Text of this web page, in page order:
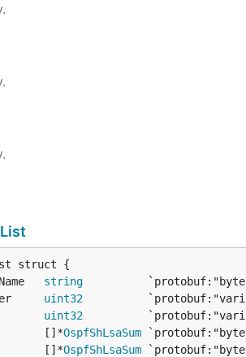
string
uint32
uint32
[]*
OspfShLsaSum
[]*
OspfShLsaSum